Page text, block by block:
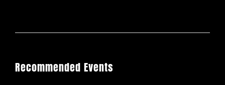
Recommended Events